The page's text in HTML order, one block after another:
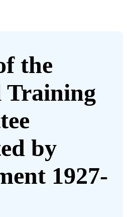
the
Training
by
1927-